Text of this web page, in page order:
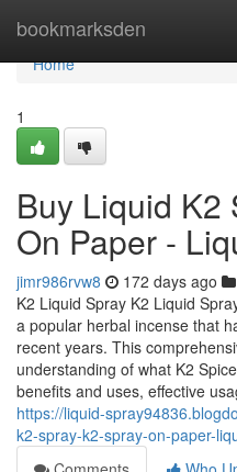
bookmarksden
Home
Home
1
Buy Liquid K2
On Paper -
jimr986rvw8 172 days ago
K2 Liquid Spray K2 Liquid
a popular herbal incense that
recent years. This
understanding of what K2
benefits and uses, effective
https://liquid-
k2-spray-k2-spray-on-paper-